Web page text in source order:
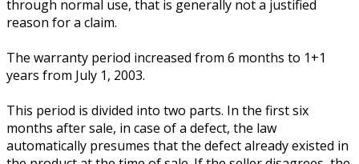
through normal use, that is generally not a justified
reason for a claim.
The warranty period increased from 6 months to 1+1
years from July 1, 2003.
This period is divided into two parts. In the first six
months after sale, in case of a defect, the law
automatically presumes that the defect already existed in